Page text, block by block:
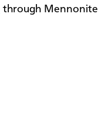
through Mennonite